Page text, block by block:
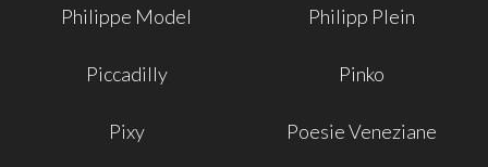
Philippe Model Philipp Plein
Piccadilly Pinko
Pixy Poesie Veneziane